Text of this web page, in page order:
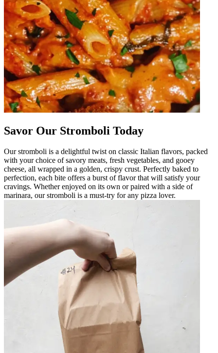
Savor Our Stromboli Today
Our stromboli is a delightful twist on classic Italian flavors, packed
with your choice of savory meats, fresh vegetables, and gooey
cheese, all wrapped in a golden, crispy crust. Perfectly baked to
perfection, each bite offers a burst of flavor that will satisfy your
cravings. Whether enjoyed on its own or paired with a side of
marinara, our stromboli is a must-try for any pizza lover.